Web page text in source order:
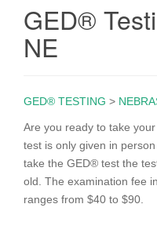
GED®
NE
GED® TESTING >
Are you ready to take
test is only given in
take the GED® test the
old. The examination fee
ranges from $40 to $90.